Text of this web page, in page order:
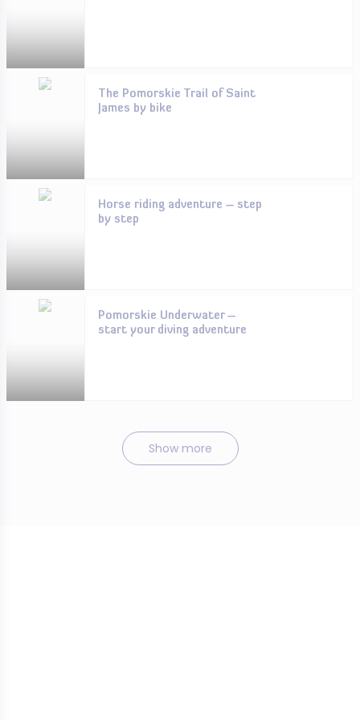
The Pomorskie Trail of Saint
James by bike
Horse riding adventure – step
by step
Pomorskie Underwater –
start your diving adventure
Show more